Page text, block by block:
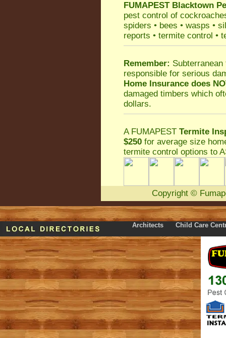
FUMAPEST Blacktown
pest control of
spiders • bees • wasps •
reports • termite control •
Remember:
responsible for serious
Home Insurance does
damaged timbers which
dollars.
A FUMAPEST Termite
$250 for average size
termite control options to
Copyright ©
Architects Child Care